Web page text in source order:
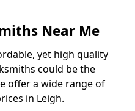
Near Me
yet high quality
could be the
offer a wide range of
in Leigh.